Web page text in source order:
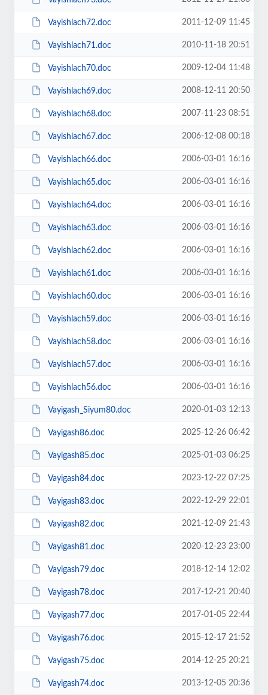
Vayishlach72.doc 2011-12-09 11:45
Vayishlach71.doc 2010-11-18 20:51
Vayishlach70.doc 2009-12-04 11:48
Vayishlach69.doc 2008-12-11 20:50
Vayishlach68.doc 2007-11-23 08:51
Vayishlach67.doc 2006-12-08 00:18
Vayishlach66.doc 2006-03-01 16:16
Vayishlach65.doc 2006-03-01 16:16
Vayishlach64.doc 2006-03-01 16:16
Vayishlach63.doc 2006-03-01 16:16
Vayishlach62.doc 2006-03-01 16:16
Vayishlach61.doc 2006-03-01 16:16
Vayishlach60.doc 2006-03-01 16:16
Vayishlach59.doc 2006-03-01 16:16
Vayishlach58.doc 2006-03-01 16:16
Vayishlach57.doc 2006-03-01 16:16
Vayishlach56.doc 2006-03-01 16:16
Vayigash_Siyum80.doc 2020-01-03 12:13
Vayigash86.doc 2025-12-26 06:42
Vayigash85.doc 2025-01-03 06:25
Vayigash84.doc 2023-12-22 07:25
Vayigash83.doc 2022-12-29 22:01
Vayigash82.doc 2021-12-09 21:43
Vayigash81.doc 2020-12-23 23:00
Vayigash79.doc 2018-12-14 12:02
Vayigash78.doc 2017-12-21 20:40
Vayigash77.doc 2017-01-05 22:44
Vayigash76.doc 2015-12-17 21:52
Vayigash75.doc 2014-12-25 20:21
Vayigash74.doc 2013-12-05 20:36